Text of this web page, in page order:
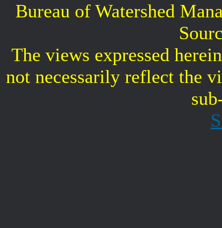
Bureau of Watershed
The views expressed
not necessarily reflect the